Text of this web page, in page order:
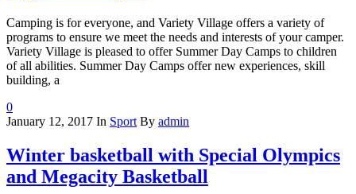
Camping is for everyone, and Variety Village offers a variety of
programs to ensure we meet the needs and interests of your camper.
Variety Village is pleased to offer Summer Day Camps to children
of all abilities. Summer Day Camps offer new experiences, skill
building, a
0
January 12, 2017 In Sport By admin
Winter basketball with Special Olympics
and Megacity Basketball